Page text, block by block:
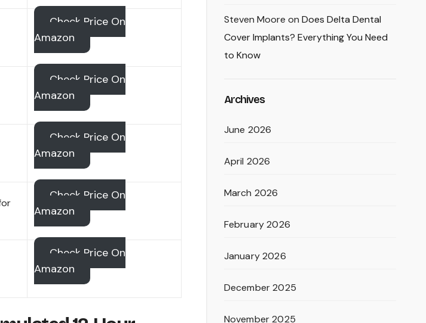
Check Price On
Amazon
Check Price On
Amazon
Check Price On
Amazon
Check Price On
Amazon
Check Price On
Amazon
Steven Moore on Does Delta Dental
Cover Implants? Everything You Need
to Know
Archives
June 2026
April 2026
March 2026
February 2026
January 2026
December 2025
November 2025